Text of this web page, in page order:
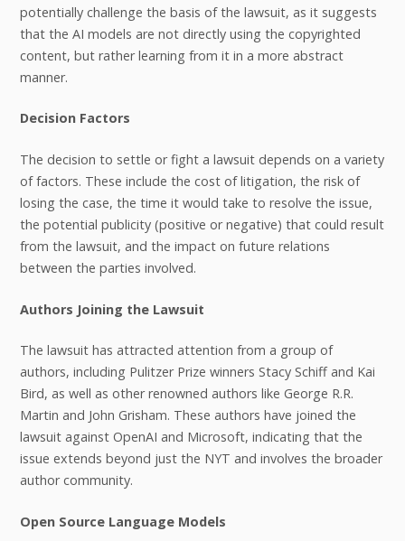
potentially challenge the basis of the lawsuit, as it suggests
that the AI models are not directly using the copyrighted
content, but rather learning from it in a more abstract
manner.
Decision Factors
The decision to settle or fight a lawsuit depends on a variety
of factors. These include the cost of litigation, the risk of
losing the case, the time it would take to resolve the issue,
the potential publicity (positive or negative) that could result
from the lawsuit, and the impact on future relations
between the parties involved.
Authors Joining the Lawsuit
The lawsuit has attracted attention from a group of
authors, including Pulitzer Prize winners Stacy Schiff and Kai
Bird, as well as other renowned authors like George R.R.
Martin and John Grisham. These authors have joined the
lawsuit against OpenAI and Microsoft, indicating that the
issue extends beyond just the NYT and involves the broader
author community.
Open Source Language Models